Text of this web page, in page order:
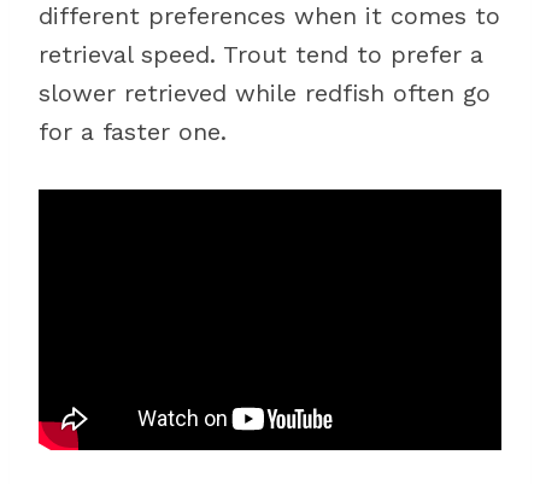
different preferences when it comes to
retrieval speed. Trout tend to prefer a
slower retrieved while redfish often go
for a faster one.